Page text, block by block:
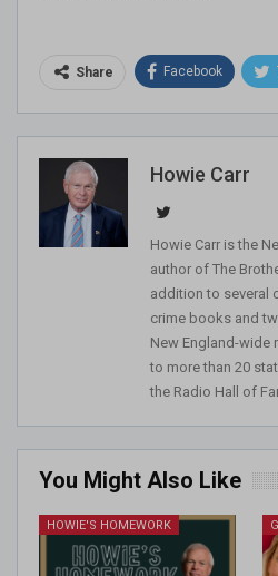
Share Facebook
Howie Carr
Howie Carr is the
author of The
addition to several
crime books and
New England-wide
to more than 20
the Radio Hall of
You Might Also Like
HOWIE'S HOMEWORK